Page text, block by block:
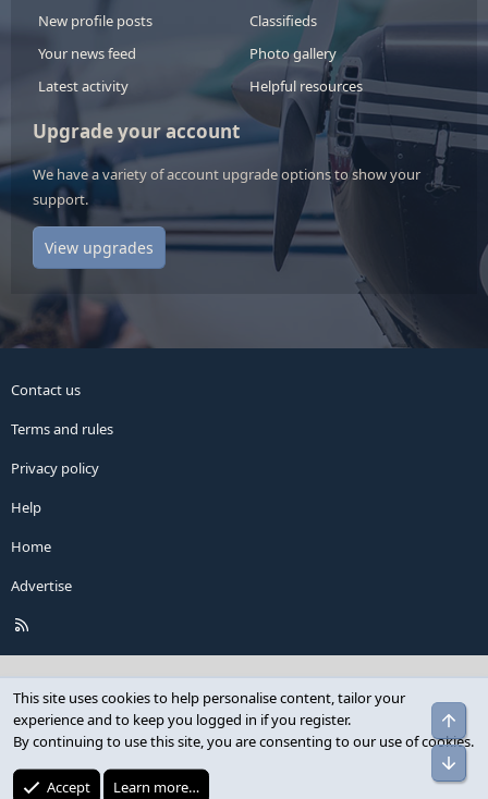
New profile posts
Your news feed
Latest activity
Classifieds
Photo gallery
Helpful resources
Upgrade your account
We have a variety of account upgrade options to show your
support.
View upgrades
Contact us
Terms and rules
Privacy policy
Help
Home
Advertise
This site uses cookies to help personalise content, tailor your
experience and to keep you logged in if you register.
By continuing to use this site, you are consenting to our use of cookies.
Accept Learn more…